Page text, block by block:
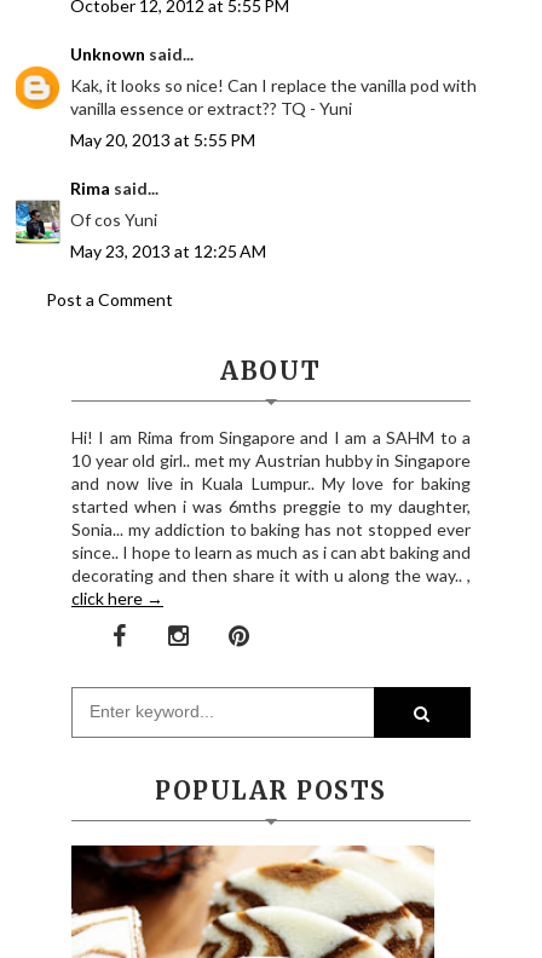
October 12, 2012 at 5:55 PM
Unknown said...
Kak, it looks so nice! Can I replace the vanilla pod with
vanilla essence or extract?? TQ - Yuni
May 20, 2013 at 5:55 PM
Rima said...
Of cos Yuni
May 23, 2013 at 12:25 AM
Post a Comment
ABOUT
Hi! I am Rima from Singapore and I am a SAHM to a
10 year old girl.. met my Austrian hubby in Singapore
and now live in Kuala Lumpur.. My love for baking
started when i was 6mths preggie to my daughter,
Sonia... my addiction to baking has not stopped ever
since.. I hope to learn as much as i can abt baking and
decorating and then share it with u along the way.. ,
click here →
POPULAR POSTS